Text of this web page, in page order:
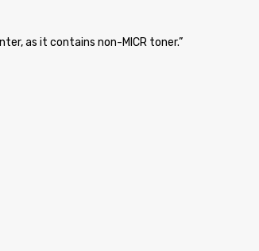
as it contains non-MICR toner.”